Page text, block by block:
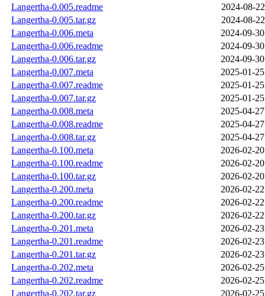
Langertha-0.005.readme
2024-08-
Langertha-0.005.tar.gz
2024-08-
Langertha-0.006.meta
2024-09-
Langertha-0.006.readme
2024-09-
Langertha-0.006.tar.gz
2024-09-
Langertha-0.007.meta
2025-01-
Langertha-0.007.readme
2025-01-
Langertha-0.007.tar.gz
2025-01-
Langertha-0.008.meta
2025-04-
Langertha-0.008.readme
2025-04-
Langertha-0.008.tar.gz
2025-04-
Langertha-0.100.meta
2026-02-
Langertha-0.100.readme
2026-02-
Langertha-0.100.tar.gz
2026-02-
Langertha-0.200.meta
2026-02-
Langertha-0.200.readme
2026-02-
Langertha-0.200.tar.gz
2026-02-
Langertha-0.201.meta
2026-02-
Langertha-0.201.readme
2026-02-
Langertha-0.201.tar.gz
2026-02-
Langertha-0.202.meta
2026-02-
Langertha-0.202.readme
2026-02-
Langertha-0.202.tar.gz
2026-02-